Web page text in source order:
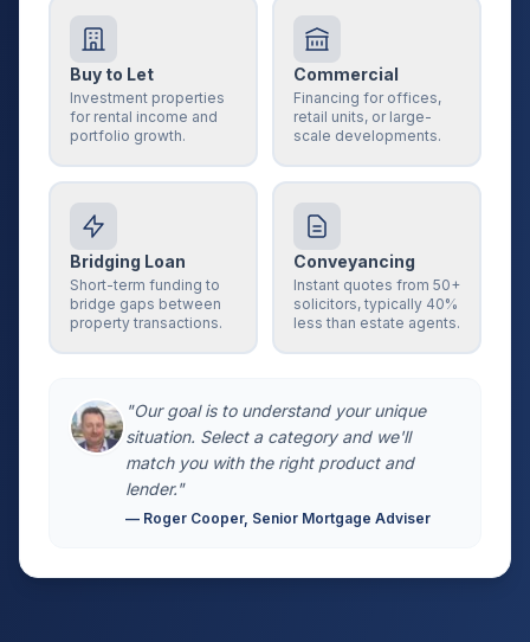
Buy to Let
Investment properties
for rental income and
portfolio growth.
Commercial
Financing for offices,
retail units, or large-
scale developments.
Bridging Loan
Short-term funding to
bridge gaps between
property transactions.
Conveyancing
Instant quotes from 50+
solicitors, typically 40%
less than estate agents.
"Our goal is to understand your unique
situation. Select a category and we'll
match you with the right product and
lender."
— Roger Cooper, Senior Mortgage Adviser